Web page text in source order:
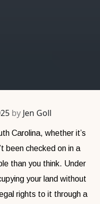
by Jen Goll
Carolina, whether it’s
been checked on in a
than you think. Under
your land without
rights to it through a